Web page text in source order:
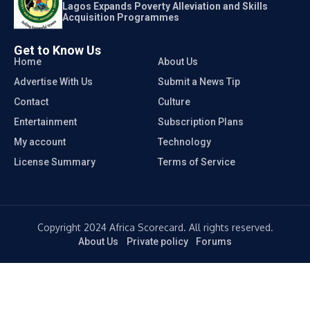
Lagos Expands Poverty Alleviation and Skills
Acquisition Programmes
Get to Know Us
Home
About Us
Advertise With Us
Submit a News Tip
Contact
Culture
Entertainment
Subscription Plans
My account
Technology
License Summary
Terms of Service
Copyright 2024 Africa Scorecard. All rights reserved.
About Us Private policy Forums